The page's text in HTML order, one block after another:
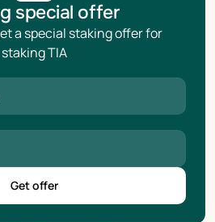
special offer
a special staking offer for
staking TIA
Get offer